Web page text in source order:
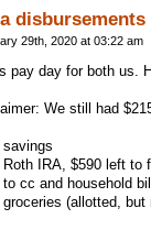
disbursements
29th, 2020 at 03:22 am
pay day for both us.
We still had
savings
Roth IRA, $590 left to
to cc and household
groceries (allotted, but